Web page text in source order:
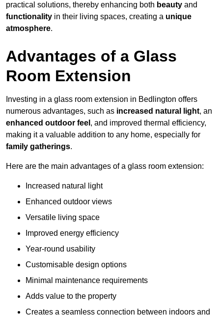
practical solutions, thereby enhancing both beauty and
functionality in their living spaces, creating a unique
atmosphere.
Advantages of a Glass
Room Extension
Investing in a glass room extension in Bedlington offers
numerous advantages, such as increased natural light, an
enhanced outdoor feel , and improved thermal efficiency,
making it a valuable addition to any home, especially for
family gatherings.
Here are the main advantages of a glass room extension:
Increased natural light
Enhanced outdoor views
Versatile living space
Improved energy efficiency
Year-round usability
Customisable design options
Minimal maintenance requirements
Adds value to the property
Creates a seamless connection between indoors and